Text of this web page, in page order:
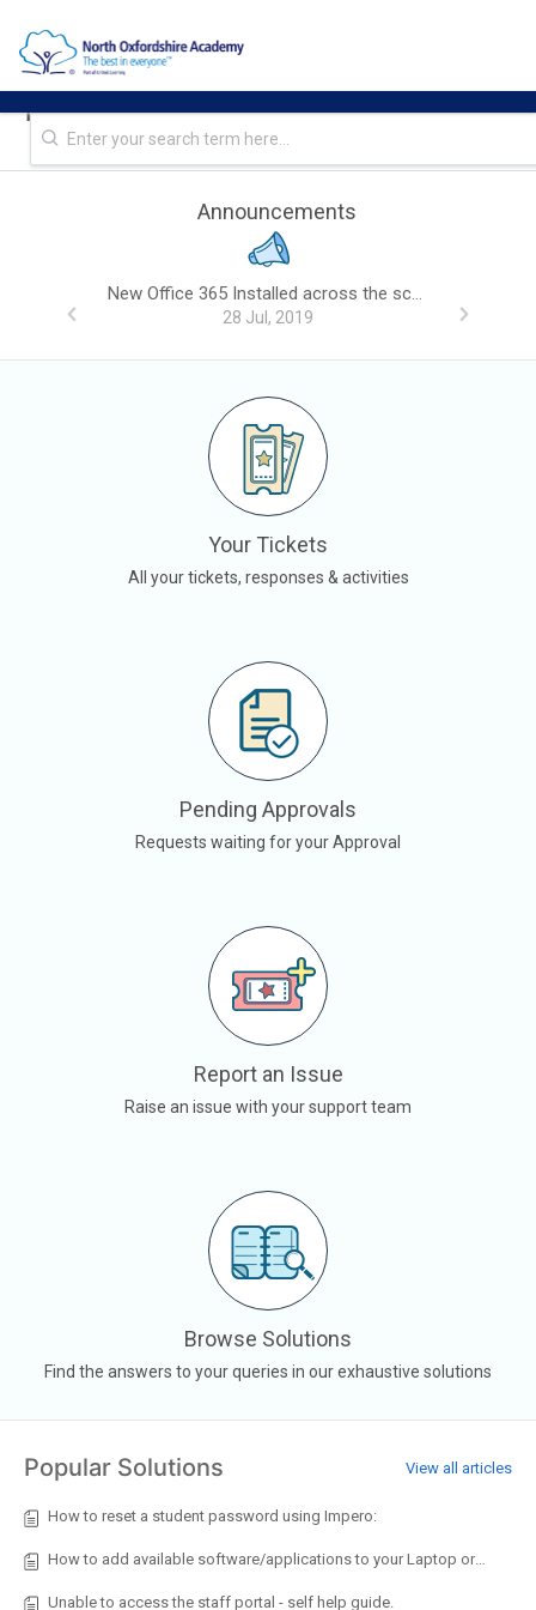
NOA IT - SITE - REPRO Helpdesk
Announcements
28 Jul, 2019
Your Tickets
All your tickets, responses & activities
Pending Approvals
Requests waiting for your Approval
Report an Issue
Raise an issue with your support team
Browse Solutions
Find the answers to your queries in our exhaustive solutions
Popular Solutions View all articles
How to reset a student password using Impero:
How to add available software/applications to your Laptop or Desktop
Unable to access the staff portal - self help guide.